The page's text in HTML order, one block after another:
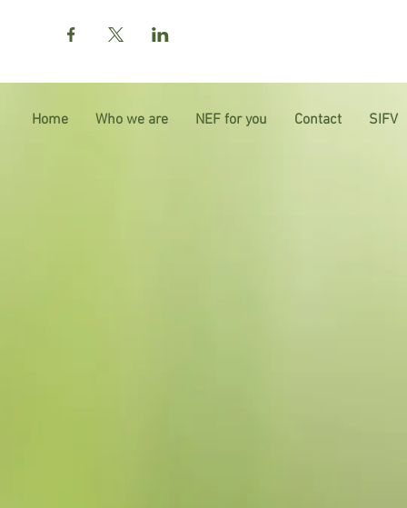
Home Who we are NEF for you Contact SIFV